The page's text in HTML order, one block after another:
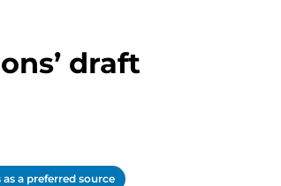
draft
as a preferred source